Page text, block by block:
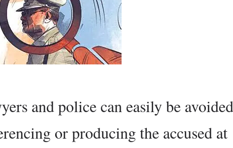
and police can easily be avoided
or producing the accused at